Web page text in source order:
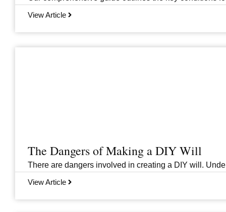
View Article
The Dangers of Making a DIY Will
There are dangers involved in creating a DIY will.
View Article